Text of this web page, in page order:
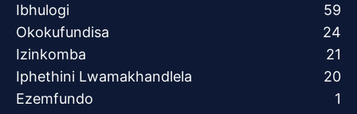
Ibhulogi
59
Okokufundisa
24
Izinkomba
21
Iphethini Lwamakhandlela
20
Ezemfundo
1